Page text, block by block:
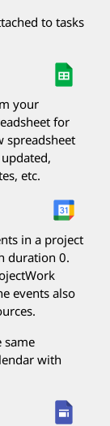
to tasks
your
for
spreadsheet
etc.
in a project
duration 0.
events also
same
with